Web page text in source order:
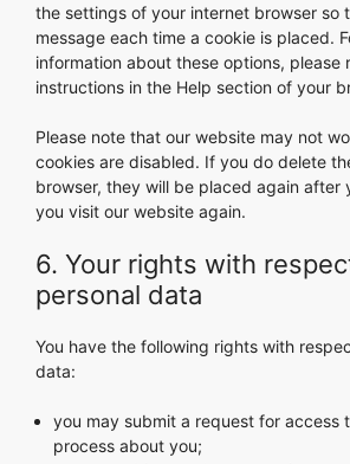
the settings of your internet browser so
message each time a cookie is placed.
information about these options, please
instructions in the Help section of your
Please note that our website may not
cookies are disabled. If you do delete
browser, they will be placed again after
you visit our website again.
6. Your rights with
personal data
You have the following rights with
data:
you may submit a request for access
process about you;